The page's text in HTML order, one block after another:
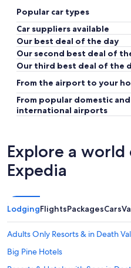
Popular car types
Car suppliers available
Our best deal of the day
Our second best deal of
Our third best deal of the
From the airport to your
From popular domestic and
international airports
Explore a
Expedia
LodgingFlightsPackagesCars
Adults Only Resorts & in Death
Big Pine Hotels